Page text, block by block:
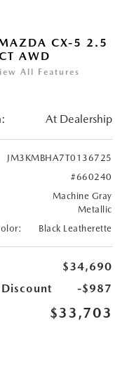
CX-5 2.5
AWD
All Features
At Dealership
JM3KMBHA7T0136725
#660240
Machine Gray
Metallic
Black Leatherette
$34,690
-$987
$33,703